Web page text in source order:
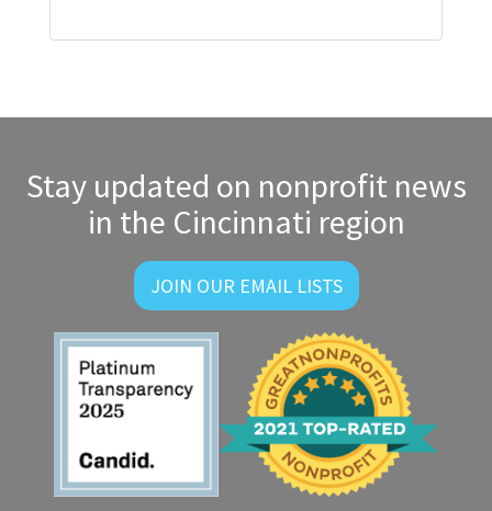
Stay updated on nonprofit news
in the Cincinnati region
JOIN OUR EMAIL LISTS